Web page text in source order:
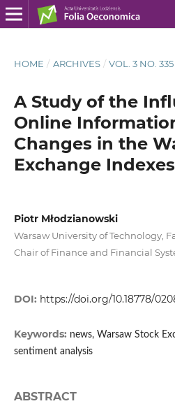
HOME / ARCHIVES / VOL. 3 NO. 335
A Study of the
Online
Changes in the
Exchange Indexes
Piotr Młodzianowski
Warsaw University of Technology,
Chair of Finance and Financial
DOI: https://doi.org/10.18778/
Keywords: news, Warsaw Stock
sentiment analysis
ABSTRACT